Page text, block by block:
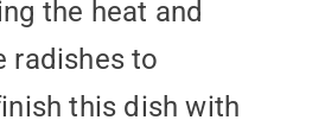
the heat and
radishes to
this dish with